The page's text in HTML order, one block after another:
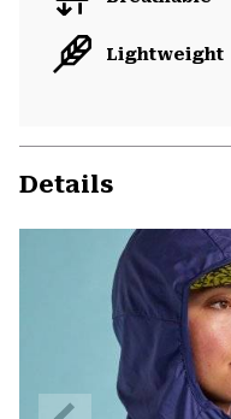
Lightweight
Details
Previous